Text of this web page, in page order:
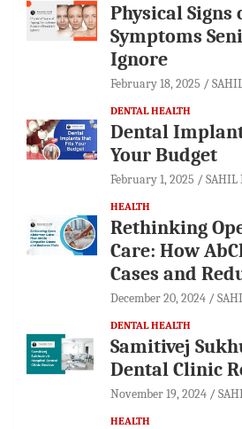
Physical Signs
Symptoms
Ignore
February 18, 2025
DENTAL HEALTH
Dental
Your Budget
February 1, 2025 SAHIL
HEALTH
Rethinking
Care: How
Cases and
December 20, 2024
DENTAL HEALTH
Samitivej
Dental Clinic
November 19, 2024
HEALTH